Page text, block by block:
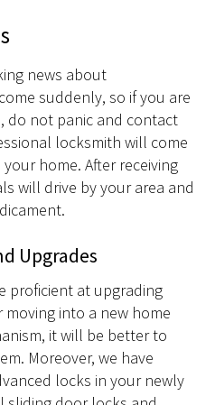
news about
suddenly, so if you are
do not panic and contact
locksmith will come
home. After receiving
will drive by your area and
Upgrades
proficient at upgrading
into a new home
it will be better to
Moreover, we have
locks in your newly